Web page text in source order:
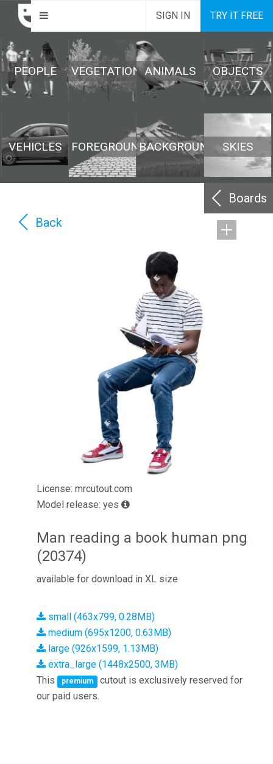
SIGN IN TRY IT FREE
PEOPLE VEGETATION ANIMALS OBJECTS
VEHICLES FOREGROUNDBACKGROUND SKIES
Boards
Back
License: mrcutout.com
Model release: yes
Man reading a book human png
(20374)
available for download in XL size
small (463x799, 0.28MB)
medium (695x1200, 0.63MB)
large (926x1599, 1.13MB)
extra_large (1448x2500, 3MB)
This
premium
cutout is exclusively reserved for
our paid users.